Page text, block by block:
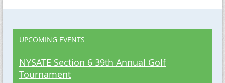
UPCOMING EVENTS
NYSATE Section 6 39th Annual Golf
Tournament